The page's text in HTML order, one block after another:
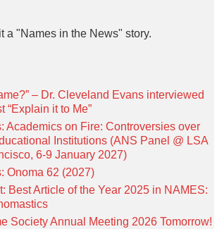
a "Names in the News" story.
– Dr. Cleveland Evans interviewed
“Explain it to Me”
Academics on Fire: Controversies over
Institutions (ANS Panel @ LSA
6-9 January 2027)
Onoma 62 (2027)
Best Article of the Year 2025 in NAMES:
Society Annual Meeting 2026 Tomorrow!